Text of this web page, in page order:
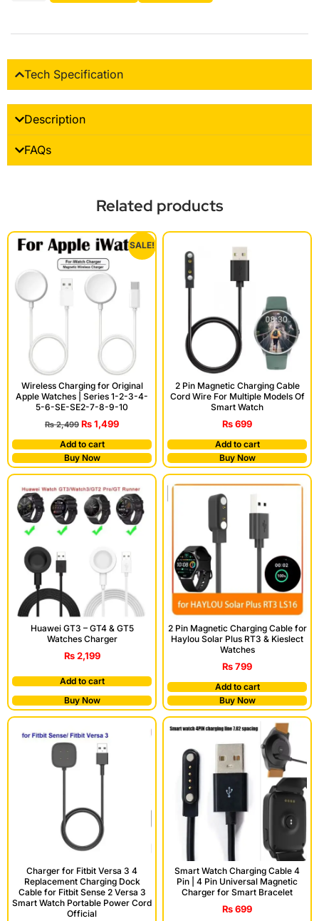
Tech Specification
Description
FAQs
Related products
SALE!
Wireless Charging for Original
Apple Watches | Series 1-2-3-4-
5-6-SE-SE2-7-8-9-10
₨2,499 ₨1,499
Add to cart
Buy Now
2 Pin Magnetic Charging Cable
Cord Wire For Multiple Models Of
Smart Watch
₨699
Add to cart
Buy Now
Huawei GT3 – GT4 & GT5
Watches Charger
₨2,199
Add to cart
Buy Now
2 Pin Magnetic Charging Cable for
Haylou Solar Plus RT3 & Kieslect
Watches
₨799
Add to cart
Buy Now
Charger for Fitbit Versa 3 4
Replacement Charging Dock
Cable for Fitbit Sense 2 Versa 3
Smart Watch Portable Power Cord
Official
Smart Watch Charging Cable 4
Pin | 4 Pin Universal Magnetic
Charger for Smart Bracelet
₨699